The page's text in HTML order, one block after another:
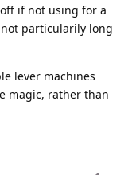
if not using for a
particularily long
lever machines
magic, rather than